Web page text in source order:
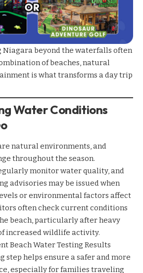
beyond the waterfalls often
of beaches, natural
is what transforms a day trip
Water Conditions
natural environments, and
throughout the season.
monitor water quality, and
advisories may be issued when
or environmental factors affect
often check current conditions
beach, particularly after heavy
increased wildlife activity.
Beach Water Testing Results
step helps ensure a safer and more
especially for families traveling